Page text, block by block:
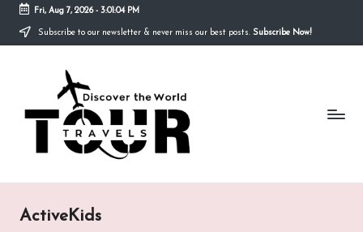
Skip
Fri, Aug 7, 2026- 3:01:04 PM
Subscribe to our newsletter & never miss our best posts. Subscribe Now!
R
L
World
ActiveKids